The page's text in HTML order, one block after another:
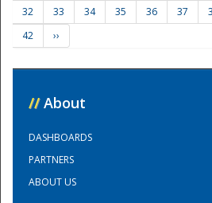
32
33 34 35 36 37
42
››
// About
DASHBOARDS
PARTNERS
ABOUT US